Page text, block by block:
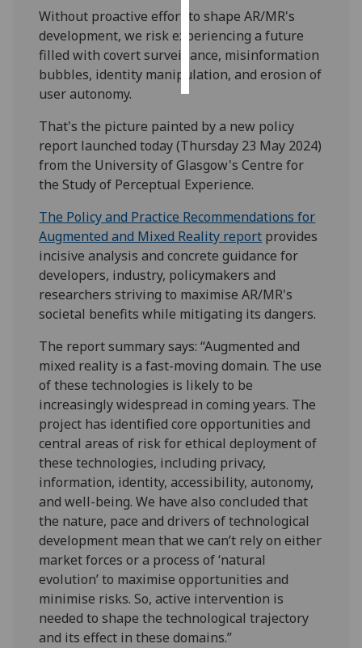
save
choices
accept
all
Without proactive effort to shape AR/MR's
development, we risk experiencing a future
filled with covert surveillance, misinformation
bubbles, identity manipulation, and erosion of
user autonomy.
That's the picture painted by a new policy
report launched today (Thursday 23 May 2024)
from the University of Glasgow's Centre for
the Study of Perceptual Experience.
The Policy and Practice Recommendations for
Augmented and Mixed Reality report provides
incisive analysis and concrete guidance for
developers, industry, policymakers and
researchers striving to maximise AR/MR's
societal benefits while mitigating its dangers.
The report summary says: “Augmented and
mixed reality is a fast-moving domain. The use
of these technologies is likely to be
increasingly widespread in coming years. The
project has identified core opportunities and
central areas of risk for ethical deployment of
these technologies, including privacy,
information, identity, accessibility, autonomy,
and well-being. We have also concluded that
the nature, pace and drivers of technological
development mean that we can’t rely on either
market forces or a process of ‘natural
evolution’ to maximise opportunities and
minimise risks. So, active intervention is
needed to shape the technological trajectory
and its effect in these domains.”